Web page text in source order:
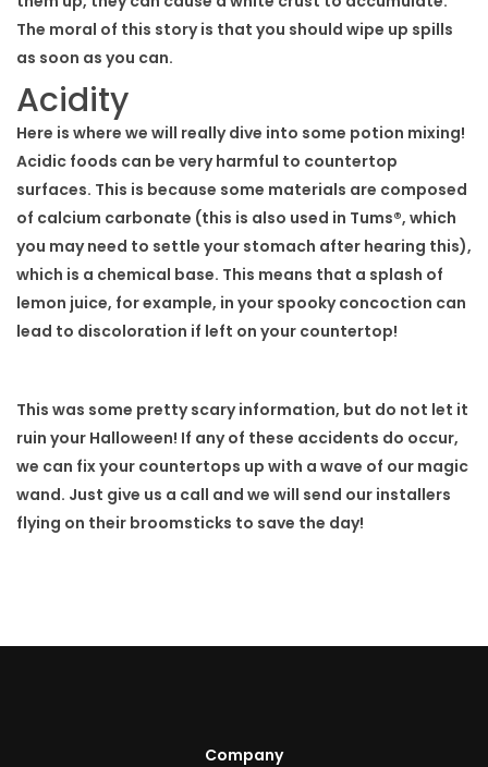
The moral of this story is that you should wipe up spills
as soon as you can.
Acidity
Here is where we will really dive into some potion mixing!
Acidic foods can be very harmful to countertop
surfaces. This is because some materials are composed
of calcium carbonate (this is also used in Tums®, which
you may need to settle your stomach after hearing this),
which is a chemical base. This means that a splash of
lemon juice, for example, in your spooky concoction can
lead to discoloration if left on your countertop!
This was some pretty scary information, but do not let it
ruin your Halloween! If any of these accidents do occur,
we can fix your countertops up with a wave of our magic
wand. Just give us a call and we will send our installers
flying on their broomsticks to save the day!
Company